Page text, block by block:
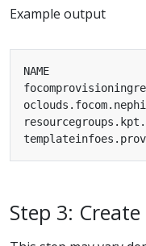
Example output
Step 3: